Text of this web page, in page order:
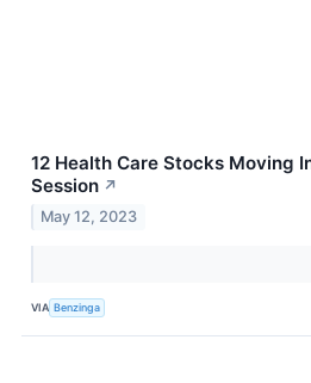
12 Health Care Stocks Moving
Session ↗
May 12, 2023
VIA Benzinga